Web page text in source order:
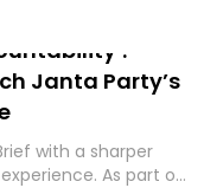
Janta Party’s
with a sharper
As part of